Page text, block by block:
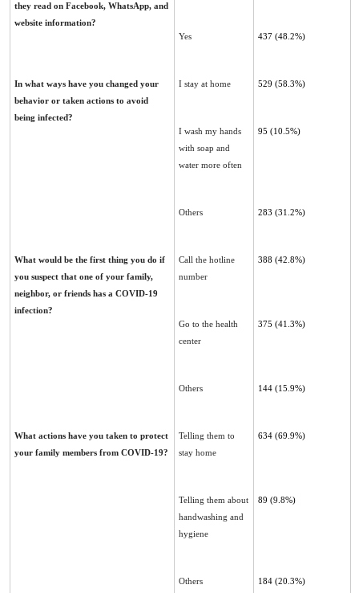
they read on Facebook, WhatsApp, and
website ‎information?
Yes 437 (48.2%)
In what ways have you changed your
behavior or taken actions to avoid
being infected?‎
I stay at home 529 ‎‎(58.3%)‎
I wash my hands
with soap and
water more often
95 (10.5%)‎
Others 283 (31.2%)
What would be the first thing you do if
you suspect that one of your family,
neighbor, or friends ‎has a COVID-19
infection?
Call the hotline
number
388 ‎‎(42.8%)
Go to the health
center
375 ‎‎(41.3%)‎
Others 144 (15.9%)
What actions have you taken to protect
your family members from COVID-19?
Telling them to
stay home
634 ‎‎(69.9%)‎
Telling them about
handwashing and
hygiene
89 (9.8%)‎
Others 184 (20.3%)